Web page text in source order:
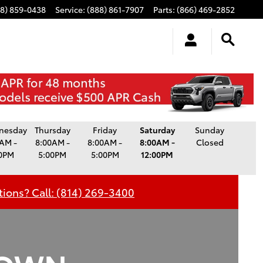
859-0438 Service: (888) 861-7907 Parts: (866) 469-2852
Service Hours
-
Thursday
8:00AM -
5:00PM
Friday
8:00AM -
5:00PM
Saturday
8:00AM -
12:00PM
Sunday
Closed
Call: (814) 269-3400